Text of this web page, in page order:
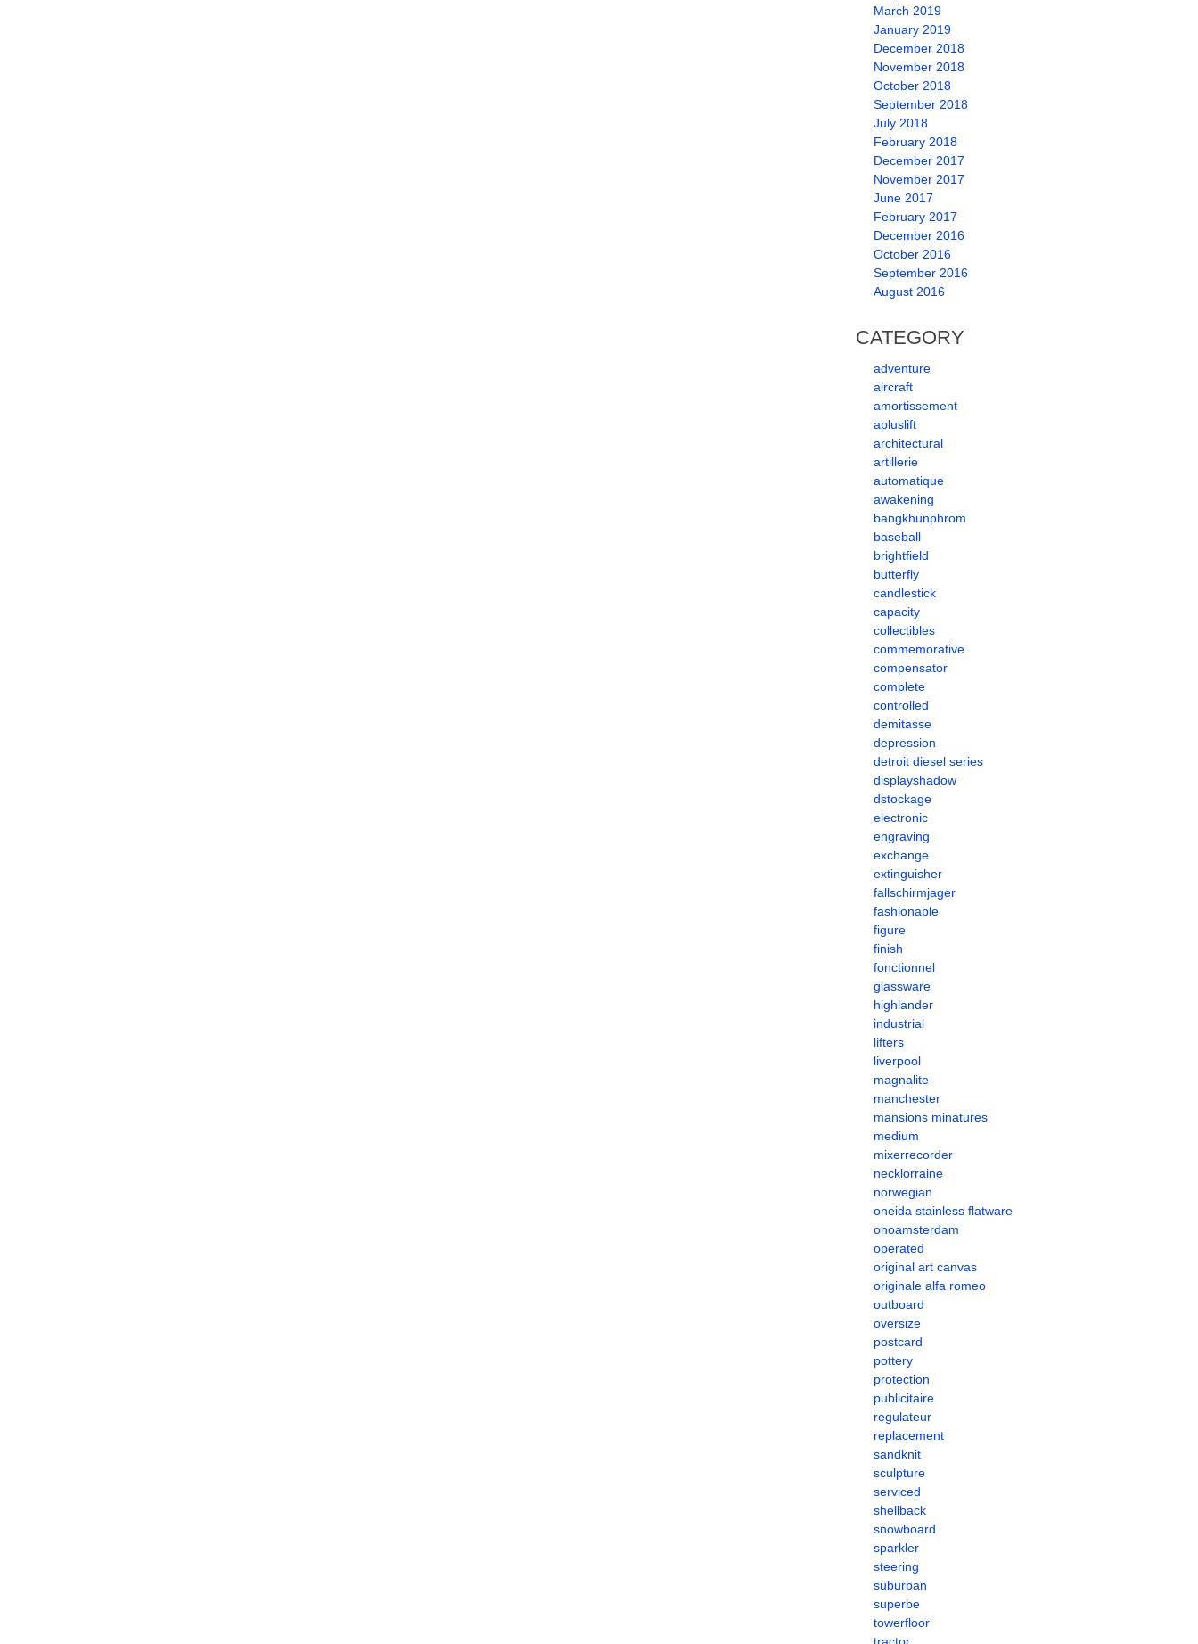
March 2019
January 2019
December 2018
November 2018
October 2018
September 2018
July 2018
February 2018
December 2017
November 2017
June 2017
February 2017
December 2016
October 2016
September 2016
August 2016
CATEGORY
adventure
aircraft
amortissement
apluslift
architectural
artillerie
automatique
awakening
bangkhunphrom
baseball
brightfield
butterfly
candlestick
capacity
collectibles
commemorative
compensator
complete
controlled
demitasse
depression
detroit diesel series
displayshadow
dstockage
electronic
engraving
exchange
extinguisher
fallschirmjager
fashionable
figure
finish
fonctionnel
glassware
highlander
industrial
lifters
liverpool
magnalite
manchester
mansions minatures
medium
mixerrecorder
necklorraine
norwegian
oneida stainless flatware
onoamsterdam
operated
original art canvas
originale alfa romeo
outboard
oversize
postcard
pottery
protection
publicitaire
regulateur
replacement
sandknit
sculpture
serviced
shellback
snowboard
sparkler
steering
suburban
superbe
towerfloor